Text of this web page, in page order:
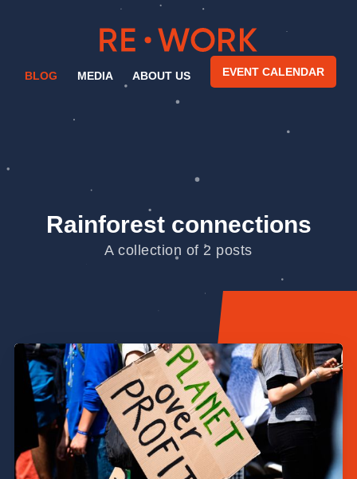
BLOG MEDIA ABOUT US EVENT CALENDAR
Rainforest connections
A collection of 2 posts